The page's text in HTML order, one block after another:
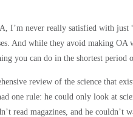
I’m never really satisfied with just
And while they avoid making OA
you can do in the shortest period
review of the science that
one rule: he could only look at
read magazines, and he couldn’t